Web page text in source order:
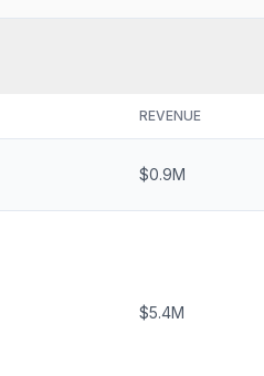
REVENUE
$0.9M
$5.4M